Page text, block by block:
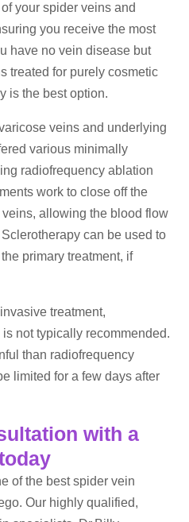
your spider veins and
you receive the most
have no vein disease but
treated for purely cosmetic
is the best option.
veins and underlying
various minimally
radiofrequency ablation
work to close off the
allowing the blood flow
can be used to
primary treatment, if
treatment,
not typically recommended.
than radiofrequency
limited for a few days after
with a
of the best spider vein
Our highly qualified,